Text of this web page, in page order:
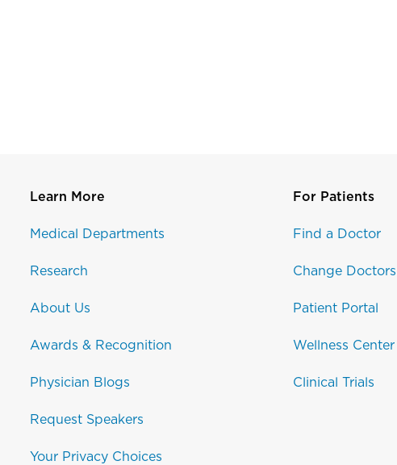
Learn More
Medical Departments
Research
About Us
Awards & Recognition
Physician Blogs
Request Speakers
Your Privacy Choices
For Patients
Find a Doctor
Change Doctors
Patient Portal
Wellness Center
Clinical Trials